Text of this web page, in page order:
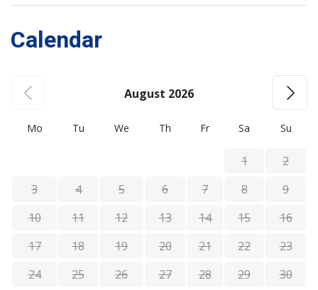
Calendar
August 2026
Mo Tu We Th Fr Sa Su
1
2
3
4 5 6 7 8
9
10
11 12 13 14 15
16
17
18 19 20 21 22
23
24
25 26 27 28 29
30